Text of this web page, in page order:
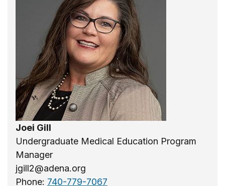
Joei Gill
Undergraduate Medical Education Program
Manager
jgill2@adena.org
Phone: 740-779-7067